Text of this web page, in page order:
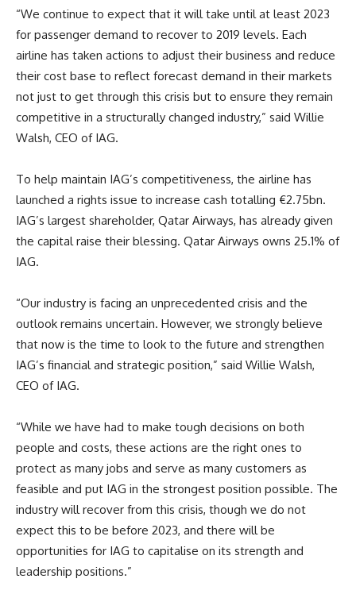
“We continue to expect that it will take until at least 2023
for passenger demand to recover to 2019 levels. Each
airline has taken actions to adjust their business and reduce
their cost base to reflect forecast demand in their markets
not just to get through this crisis but to ensure they remain
competitive in a structurally changed industry,” said Willie
Walsh, CEO of IAG.
To help maintain IAG’s competitiveness, the airline has
launched a rights issue to increase cash totalling €2.75bn.
IAG’s largest shareholder, Qatar Airways, has already given
the capital raise their blessing. Qatar Airways owns 25.1% of
IAG.
“Our industry is facing an unprecedented crisis and the
outlook remains uncertain. However, we strongly believe
that now is the time to look to the future and strengthen
IAG’s financial and strategic position,” said Willie Walsh,
CEO of IAG.
“While we have had to make tough decisions on both
people and costs, these actions are the right ones to
protect as many jobs and serve as many customers as
feasible and put IAG in the strongest position possible. The
industry will recover from this crisis, though we do not
expect this to be before 2023, and there will be
opportunities for IAG to capitalise on its strength and
leadership positions.”